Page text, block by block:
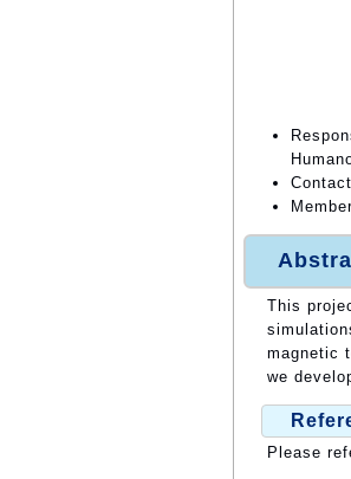
This
magnetic
we
Please